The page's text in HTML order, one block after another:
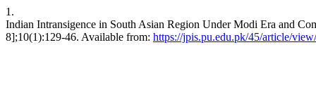
1.
Indian Intransigence in South Asian Region Under Modi Era and
8];10(1):129-46. Available from: https://jpis.pu.edu.pk/45/article/